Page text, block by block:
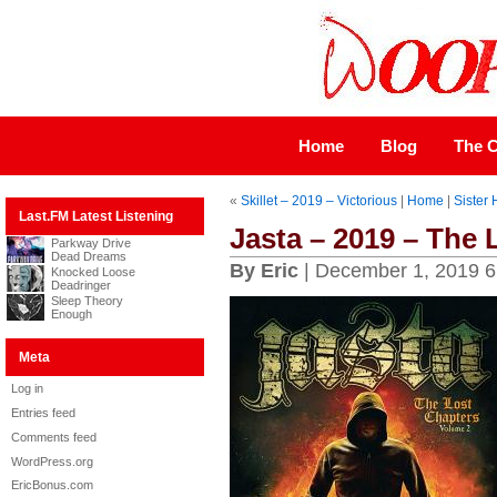
Home Blog The
Last.FM Latest Listening
Parkway Drive
Dead Dreams
Knocked Loose
Deadringer
Sleep Theory
Enough
Meta
Log in
Entries feed
Comments feed
WordPress.org
EricBonus.com
« Skillet – 2019 – Victorious| Home Sister
Jasta – 2019 – The
By Eric| December 1, 2019